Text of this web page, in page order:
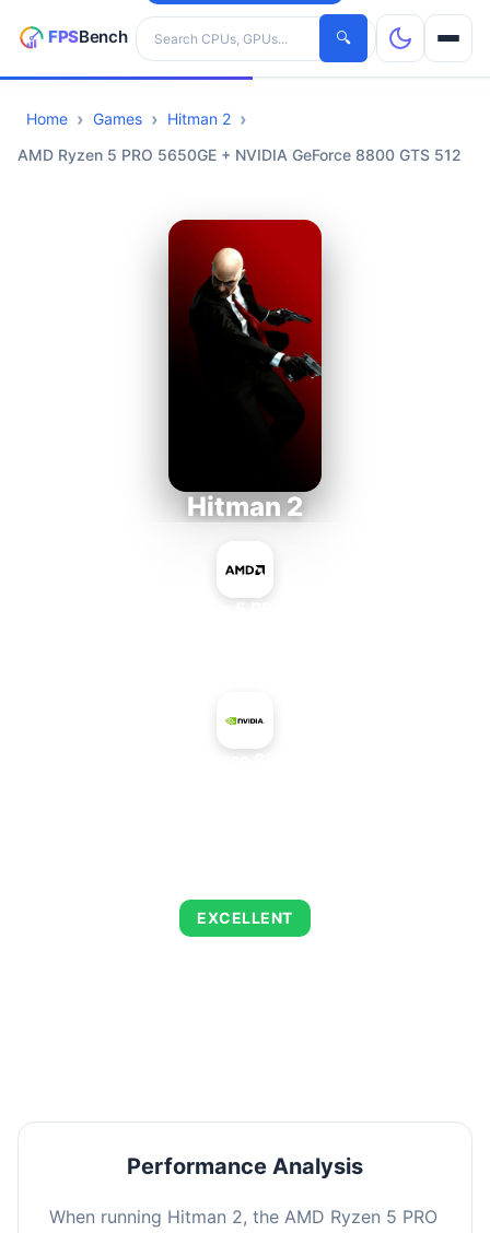
Search hardware
🔍
CPUs
Home Games
Hitman 2
AMD Ryzen 5 PRO 5650GE + NVIDIA GeForce 8800 GTS 512
Hitman 2
EXCELLENT
Performance Analysis
When running Hitman 2, the AMD Ryzen 5 PRO